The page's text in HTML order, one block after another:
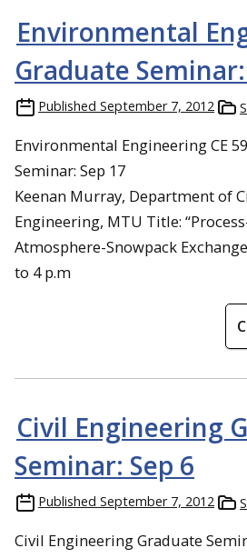
Environmental
Graduate
Published September 7, 2012
Environmental Engineering CE
Seminar: Sep 17
Keenan Murray, Department of
Engineering, MTU Title:
Atmosphere-Snowpack Exchange
to 4 p.m
Civil Engineering
Seminar: Sep 6
Published September 7, 2012
Civil Engineering Graduate